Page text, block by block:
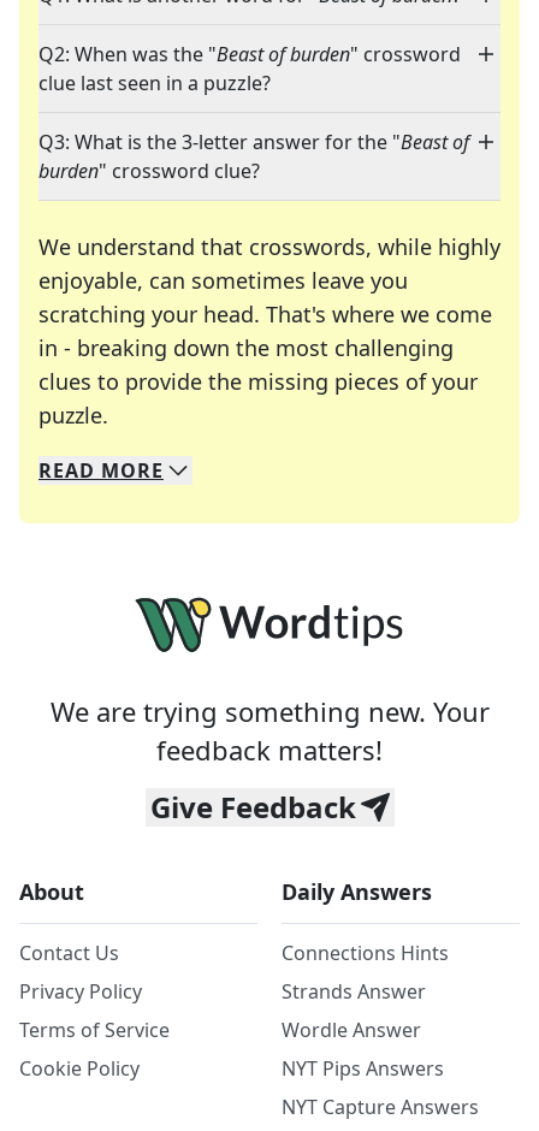
Q2: When was the "Beast of burden" crossword
clue last seen in a puzzle?
Q3: What is the 3-letter answer for the "Beast of
burden" crossword clue?
We understand that crosswords, while highly
enjoyable, can sometimes leave you
scratching your head. That's where we come
in - breaking down the most challenging
clues to provide the missing pieces of your
puzzle.
We specialize in solving many of your favorite
Whether you're a daily crossword enthusiast or
READ MORE
We are trying something new. Your
feedback matters!
Give Feedback
About
Contact Us
Privacy Policy
Terms of Service
Cookie Policy
Daily Answers
Connections Hints
Strands Answer
Wordle Answer
NYT Pips Answers
NYT Capture Answers